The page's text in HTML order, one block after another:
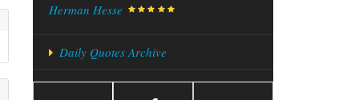
Herman Hesse
Daily Quotes Archive